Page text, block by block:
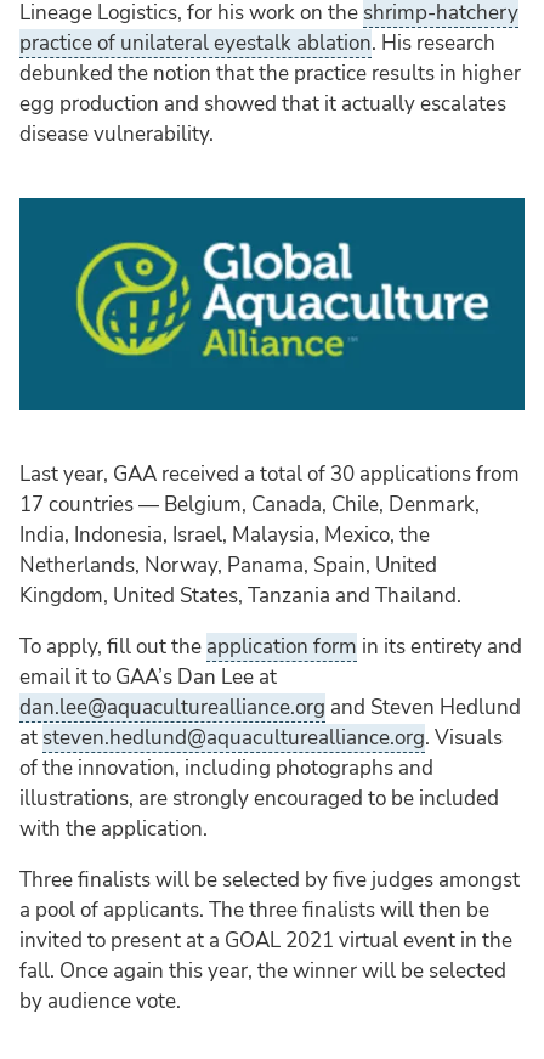
Lineage Logistics, for his work on the shrimp-hatchery
practice of unilateral eyestalk ablation. His research
debunked the notion that the practice results in higher
egg production and showed that it actually escalates
disease vulnerability.
Last year, GAA received a total of 30 applications from
17 countries — Belgium, Canada, Chile, Denmark,
India, Indonesia, Israel, Malaysia, Mexico, the
Netherlands, Norway, Panama, Spain, United
Kingdom, United States, Tanzania and Thailand.
To apply, fill out the application form in its entirety and
email it to GAA’s Dan Lee at
dan.lee@aquaculturealliance.org and Steven Hedlund
at steven.hedlund@aquaculturealliance.org. Visuals
of the innovation, including photographs and
illustrations, are strongly encouraged to be included
with the application.
Three finalists will be selected by five judges amongst
a pool of applicants. The three finalists will then be
invited to present at a GOAL 2021 virtual event in the
fall. Once again this year, the winner will be selected
by audience vote.